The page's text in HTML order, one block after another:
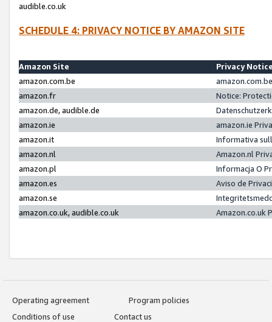
audible.co.uk
SCHEDULE 4: PRIVACY NOTICE BY AMAZON SITE
Amazon Site
Privacy
amazon.com.be
amazon.fr
Notice:
amazon.de, audible.de
amazon.ie
amazon.ie
amazon.it
Informativa
amazon.nl
Amazon.nl
amazon.pl
Informacja O
amazon.es
Aviso de
amazon.se
amazon.co.uk, audible.co.uk
Amazon.co.uk
Operating agreement
Program policies
Conditions of use
Contact us